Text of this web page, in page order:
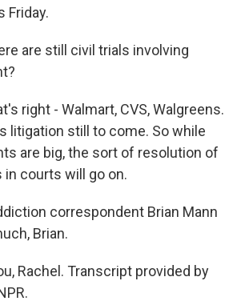
Friday.
are still civil trials involving
right - Walmart, CVS, Walgreens.
litigation still to come. So while
are big, the sort of resolution of
courts will go on.
correspondent Brian Mann
Brian.
Rachel. Transcript provided by